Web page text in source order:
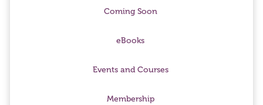
Coming Soon
eBooks
Events and Courses
Membership